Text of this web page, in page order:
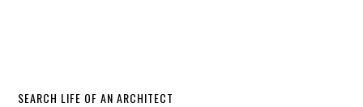
SEARCH LIFE OF AN ARCHITECT